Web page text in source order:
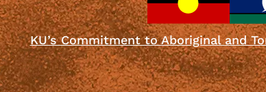
KU’s Commitment to Aboriginal and